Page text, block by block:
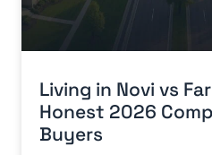
Living in Novi vs
Honest 2026
Buyers